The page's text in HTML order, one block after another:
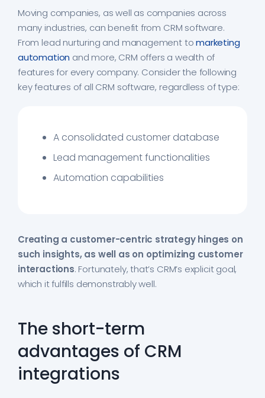
Moving companies, as well as companies across
many industries, can benefit from CRM software.
From lead nurturing and management tomarketing
automation and more, CRM offers a wealth of
features for every company. Consider the following
key features of all CRM software, regardless of type:
A consolidated customer database
Lead management functionalities
Automation capabilities
Creating a customer-centric strategy hinges on
such insights, as well as on optimizing customer
interactions. Fortunately, that’s CRM’s explicit goal,
which it fulfills demonstrably well.
The short-term
advantages of CRM
integrations